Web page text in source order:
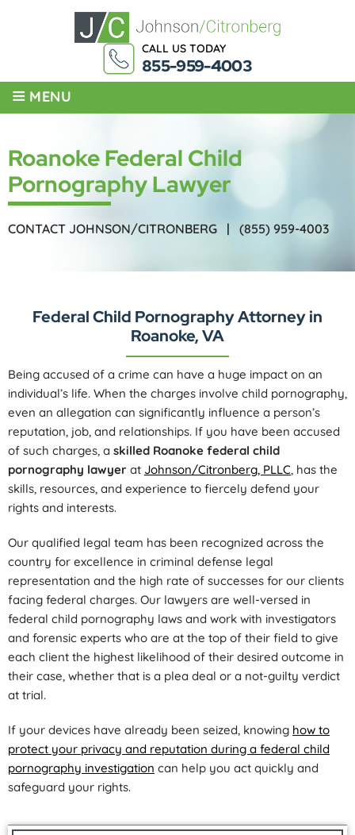
CALL US TODAY
855-959-4003
≡ MENU
Roanoke Federal Child
Pornography Lawyer
CONTACT JOHNSON/CITRONBERG | (855) 959-4003
Federal Child Pornography Attorney in
Roanoke, VA
Being accused of a crime can have a huge impact on an
individual’s life. When the charges involve child pornography,
even an allegation can significantly influence a person’s
reputation, job, and relationships. If you have been accused
of such charges, a skilled Roanoke federal child
pornography lawyer at Johnson/Citronberg, PLLC, has the
skills, resources, and experience to fiercely defend your
rights and interests.
Our qualified legal team has been recognized across the
country for excellence in criminal defense legal
representation and the high rate of successes for our clients
facing federal charges. Our lawyers are well-versed in
federal child pornography laws and work with investigators
and forensic experts who are at the top of their field to give
each client the highest likelihood of their desired outcome in
their case, whether that is a plea deal or a not-guilty verdict
at trial.
If your devices have already been seized, knowing how to
protect your privacy and reputation during a federal child
pornography investigation can help you act quickly and
safeguard your rights.